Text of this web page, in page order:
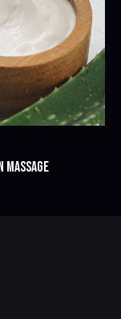
MASSAGE